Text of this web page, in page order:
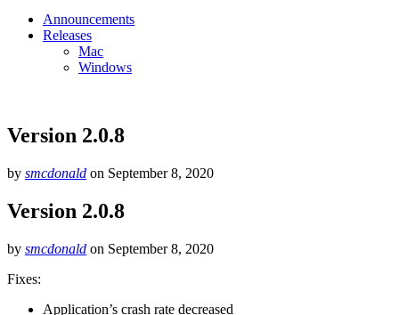
Announcements
Releases
Mac
Windows
Version 2.0.8
by smcdonald on September 8, 2020
Version 2.0.8
by smcdonald on September 8, 2020
Fixes:
Application’s crash rate decreased